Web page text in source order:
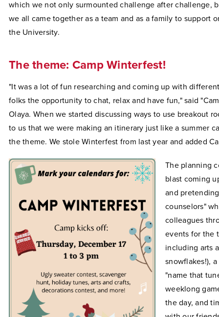
which we not only surmounted challenge after challenge,
we all came together as a team and as a family to support
the University.
The theme: Camp Winterfest!
"It was a lot of fun researching and coming up with
folks the opportunity to chat, relax and have fun," said
Olaya. When we started discussing ways to use breakout
to us that we were making an itinerary just like a summer
the theme. We stole Winterfest from last year and added
The planning
blast coming
and
counselors"
colleagues
events for the
including arts
snowflakes!),
"name that
weeklong
the day, and